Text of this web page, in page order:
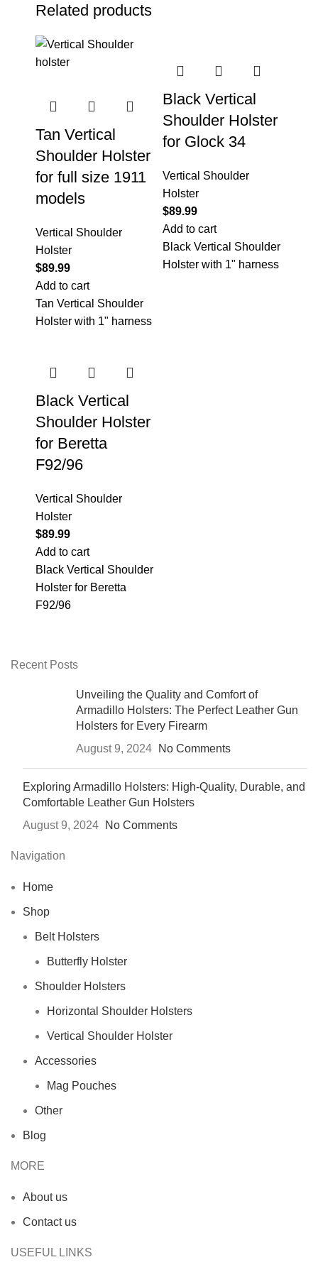
Related products
Tan Vertical
Shoulder Holster
for full size 1911
models
Vertical Shoulder
Holster
$89.99
Add to cart
Tan Vertical Shoulder
Holster with 1" harness
Black Vertical
Shoulder Holster
for Glock 34
Vertical Shoulder
Holster
$89.99
Add to cart
Black Vertical Shoulder
Holster with 1" harness
Black Vertical
Shoulder Holster
for Beretta
F92/96
Vertical Shoulder
Holster
$89.99
Add to cart
Black Vertical Shoulder
Holster for Beretta
F92/96
Recent Posts
Unveiling the Quality and Comfort of
Armadillo Holsters: The Perfect Leather Gun
Holsters for Every Firearm
August 9, 2024
No Comments
Exploring Armadillo Holsters: High-Quality, Durable, and
Comfortable Leather Gun Holsters
August 9, 2024
No Comments
Navigation
Home
Shop
Belt Holsters
Butterfly Holster
Shoulder Holsters
Horizontal Shoulder Holsters
Vertical Shoulder Holster
Accessories
Mag Pouches
Other
Blog
MORE
About us
Contact us
USEFUL LINKS